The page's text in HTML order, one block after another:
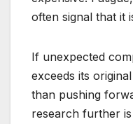
often signal that it
If unexpected
exceeds its
than pushing
research further